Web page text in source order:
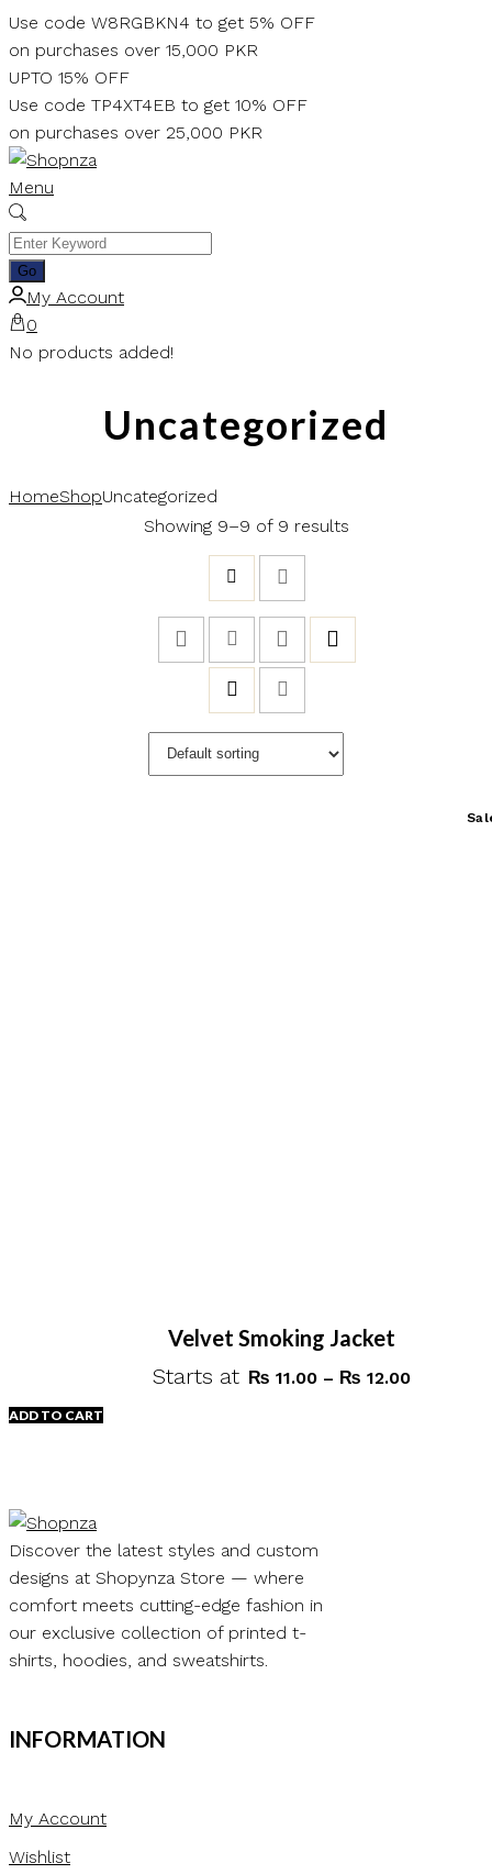
Skip
to
content
Use code W8RGBKN4 to get 5% OFF
on purchases over 15,000 PKR
UPTO 15% OFF
Use code TP4XT4EB to get 10% OFF
on purchases over 25,000 PKR
Menu
My Account
0
No products added!
Uncategorized
HomeShopUncategorized
Showing 9–9 of 9 results
Velvet Smoking Jacket
Starts at ₨ 11.00 – ₨ 12.00Price
multiple
variants.
The
options
ADD TO CART
Discover the latest styles and custom
designs at Shopynza Store — where
comfort meets cutting-edge fashion in
our exclusive collection of printed t-
shirts, hoodies, and sweatshirts.
INFORMATION
My Account
Wishlist